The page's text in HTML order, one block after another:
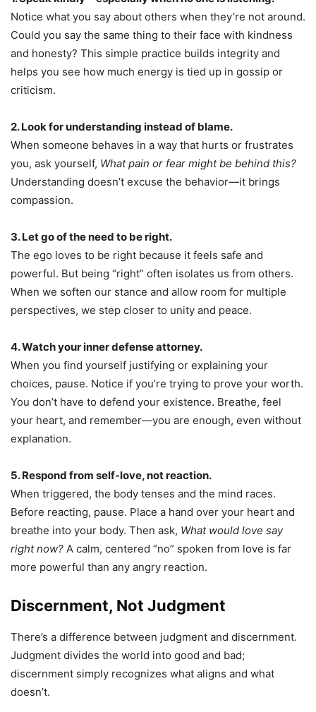
Notice what you say about others when they’re not around.
Could you say the same thing to their face with kindness
and honesty? This simple practice builds integrity and
helps you see how much energy is tied up in gossip or
criticism.
2. Look for understanding instead of blame.
When someone behaves in a way that hurts or frustrates
you, ask yourself, What pain or fear might be behind this?
Understanding doesn’t excuse the behavior—it brings
compassion.
3. Let go of the need to be right.
The ego loves to be right because it feels safe and
powerful. But being “right” often isolates us from others.
When we soften our stance and allow room for multiple
perspectives, we step closer to unity and peace.
4. Watch your inner defense attorney.
When you find yourself justifying or explaining your
choices, pause. Notice if you’re trying to prove your worth.
You don’t have to defend your existence. Breathe, feel
your heart, and remember—you are enough, even without
explanation.
5. Respond from self-love, not reaction.
When triggered, the body tenses and the mind races.
Before reacting, pause. Place a hand over your heart and
breathe into your body. Then ask, What would love say
right now? A calm, centered “no” spoken from love is far
more powerful than any angry reaction.
Discernment, Not Judgment
There’s a difference between judgment and discernment.
Judgment divides the world into good and bad;
discernment simply recognizes what aligns and what
doesn’t.